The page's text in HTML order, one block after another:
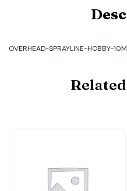
HOBBY-
OVERHEAD-SPRAYLINE-HOBBY-10M